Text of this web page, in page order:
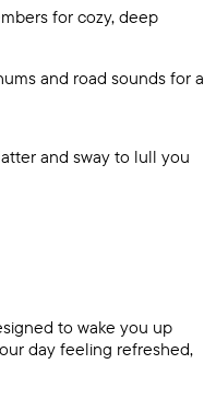
for cozy, deep
and road sounds for a
and sway to lull you
to wake you up
day feeling refreshed,